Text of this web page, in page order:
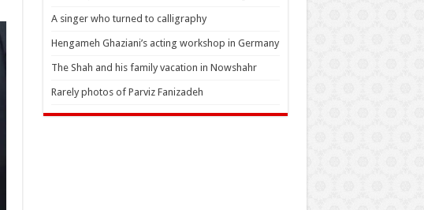
A singer who turned to calligraphy
Hengameh Ghaziani’s acting workshop in Germany
The Shah and his family vacation in Nowshahr
Rarely photos of Parviz Fanizadeh